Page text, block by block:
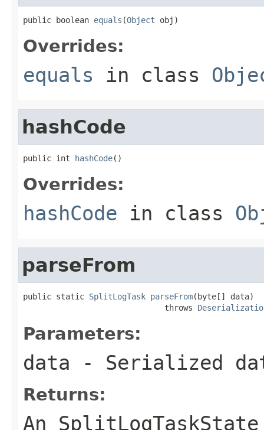
public boolean equals (Object obj)
Overrides:
equals in class
hashCode
public int hashCode()
Overrides:
hashCode in class
parseFrom
public static SplitLogTask parseFrom(byte[] data)
                              throws
Parameters:
data - Serialized
Returns:
An